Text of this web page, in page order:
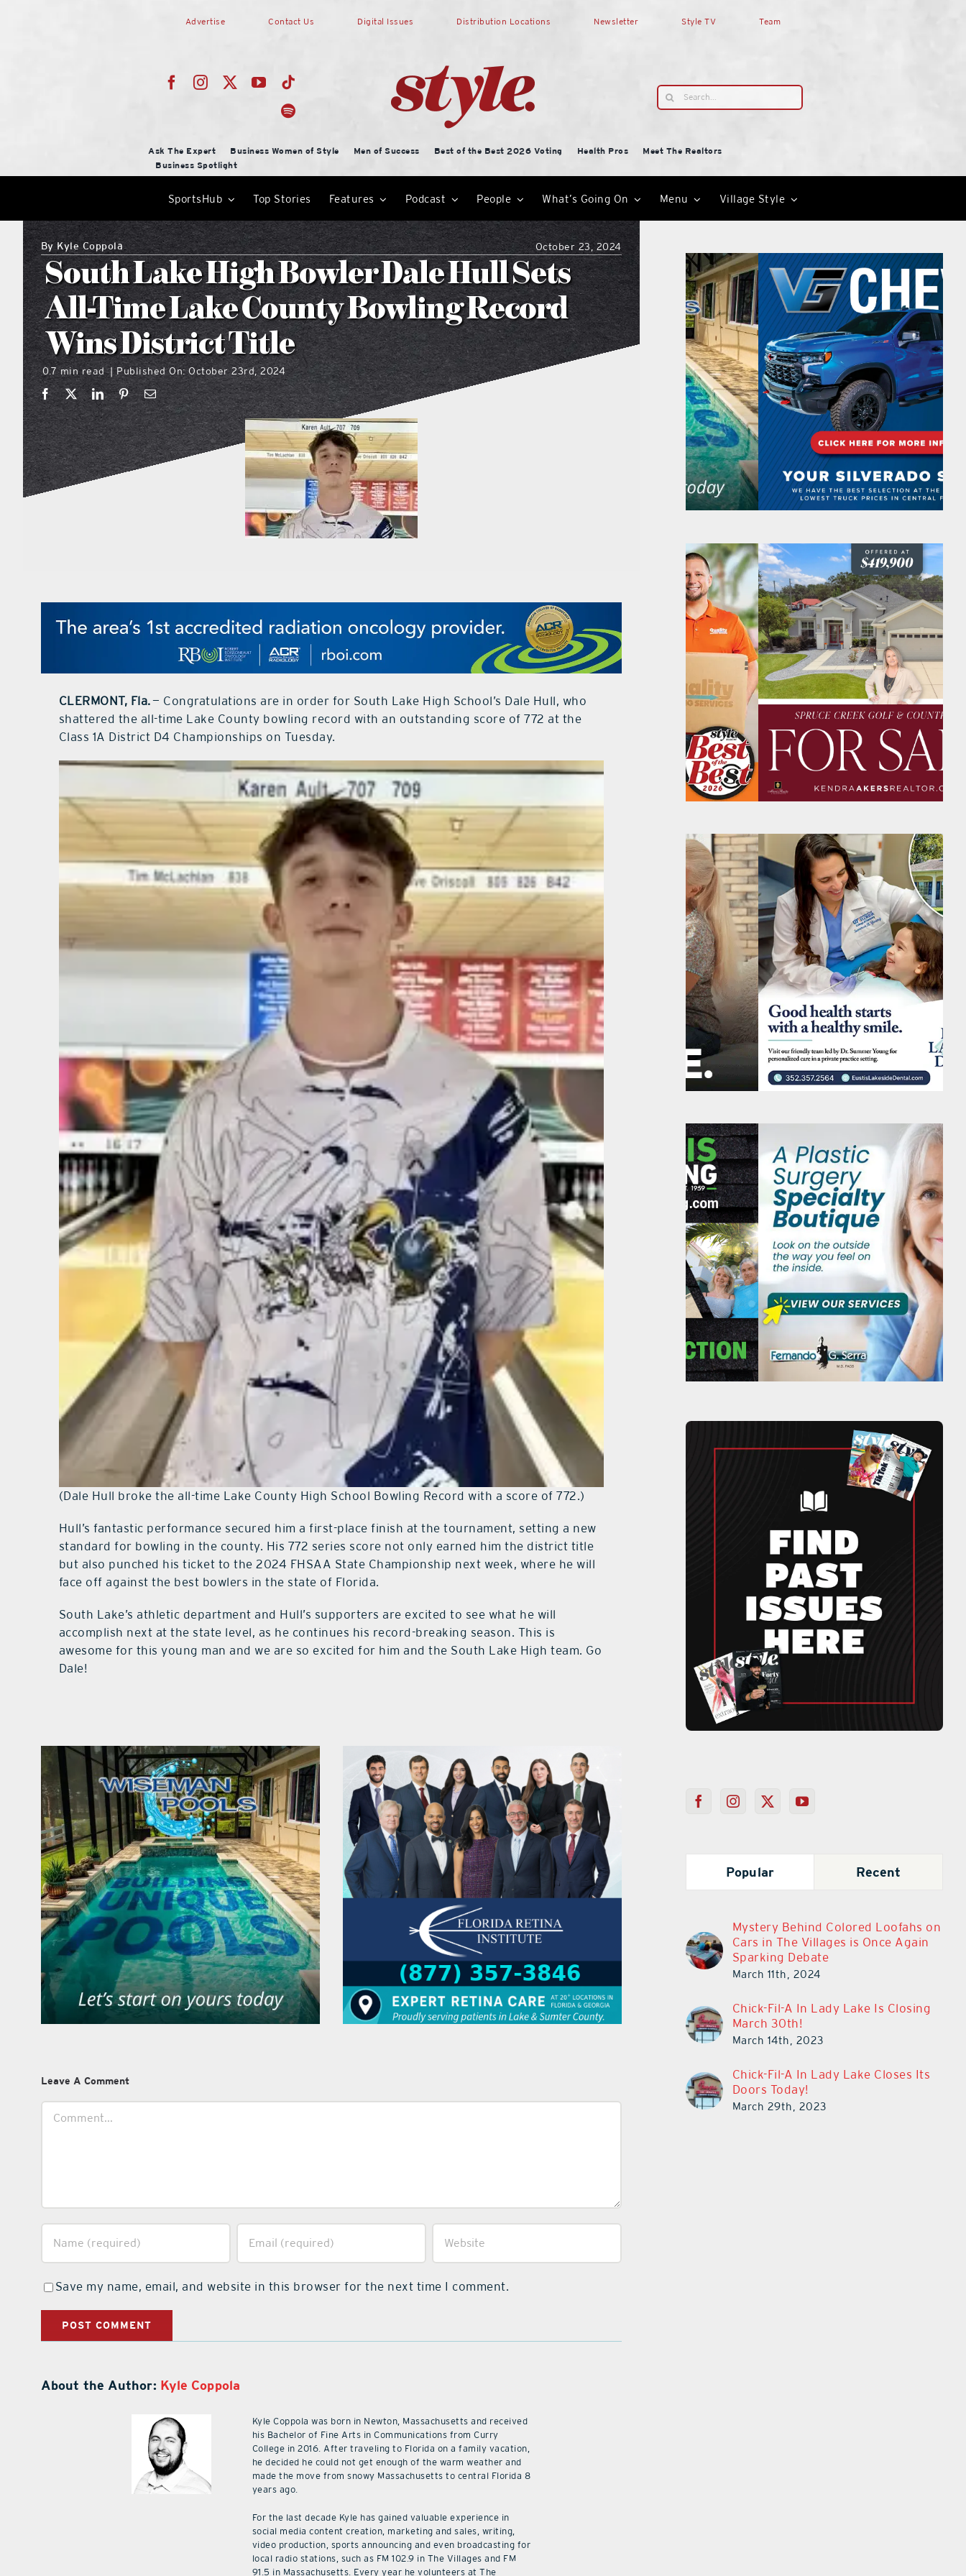
Advertise Contact Us Digital Issues Distribution Locations Newsletter Style TV Team
Search
for:
Ask The Expert Business Women of Style Men of Success Best of the Best 2026 Voting Health Pros
Meet The Realtors
Business Spotlight
SportsHub Top Stories Features Podcast People What’s Going On Menu Village Style
By Kyle Coppola October 23, 2024
South Lake High Bowler Dale Hull Sets
All-Time Lake County Bowling Record
Wins District Title
0.7 min read | Published On: October 23rd, 2024
CLERMONT, Fla.— Congratulations are in order for South Lake High School’s Dale Hull, who
shattered the all-time Lake County bowling record with an outstanding score of 772 at the
Class 1A District D4 Championships on Tuesday.
(Dale Hull broke the all-time Lake County High School Bowling Record with a score of 772.)
Hull’s fantastic performance secured him a first-place finish at the tournament, setting a new
standard for bowling in the county. His 772 series score not only earned him the district title
but also punched his ticket to the 2024 FHSAA State Championship next week, where he will
face off against the best bowlers in the state of Florida.
South Lake’s athletic department and Hull’s supporters are excited to see what he will
accomplish next at the state level, as he continues his record-breaking season. This is
awesome for this young man and we are so excited for him and the South Lake High team. Go
Dale!
Leave A Comment
Save my name, email, and website in this browser for the next time I comment.
About the Author: Kyle Coppola
Kyle Coppola was born in Newton, Massachusetts and received
his Bachelor of Fine Arts in Communications from Curry
College in 2016. After traveling to Florida on a family vacation,
he decided he could not get enough of the warm weather and
made the move from snowy Massachusetts to central Florida 8
years ago.
For the last decade Kyle has gained valuable experience in
social media content creation, marketing and sales, writing,
video production, sports announcing and even broadcasting for
local radio stations, such as FM 102.9 in The Villages and FM
91.5 in Massachusetts. Every year he volunteers at The
Popular Recent
Mystery Behind Colored Loofahs on
Cars in The Villages is Once Again
Sparking Debate
March 11th, 2024
Chick-Fil-A In Lady Lake Is Closing
March 30th!
March 14th, 2023
Chick-Fil-A In Lady Lake Closes Its
Doors Today!
March 29th, 2023